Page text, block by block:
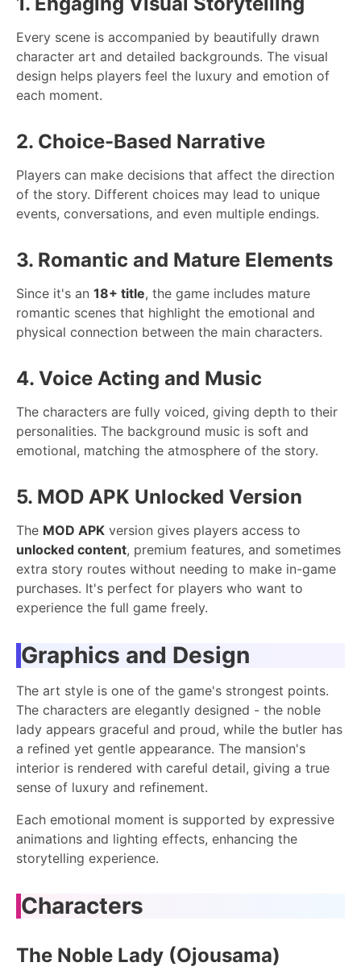
Every scene is accompanied by beautifully drawn
character art and detailed backgrounds. The visual
design helps players feel the luxury and emotion of
each moment.
2. Choice-Based Narrative
Players can make decisions that affect the direction
of the story. Different choices may lead to unique
events, conversations, and even multiple endings.
3. Romantic and Mature Elements
Since it's an 18+ title, the game includes mature
romantic scenes that highlight the emotional and
physical connection between the main characters.
4. Voice Acting and Music
The characters are fully voiced, giving depth to their
personalities. The background music is soft and
emotional, matching the atmosphere of the story.
5. MOD APK Unlocked Version
The MOD APK version gives players access to
unlocked content, premium features, and sometimes
extra story routes without needing to make in-game
purchases. It's perfect for players who want to
experience the full game freely.
Graphics and Design
The art style is one of the game's strongest points.
The characters are elegantly designed - the noble
lady appears graceful and proud, while the butler has
a refined yet gentle appearance. The mansion's
interior is rendered with careful detail, giving a true
sense of luxury and refinement.
Each emotional moment is supported by expressive
animations and lighting effects, enhancing the
storytelling experience.
Characters
The Noble Lady (Ojousama)